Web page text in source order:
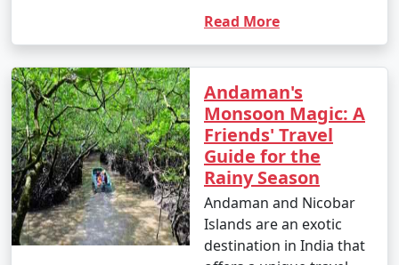
temperature and weather conditions in the Andaman
Islands can be summarized as follows:
1. November to March (Winter/Dry Season):
- This is the peak tourist season in the Andamans.
- Daytime temperatures range from 23Â°C to 31Â°C
(73Â°F to 88Â°F).
Read More
Andaman's
Monsoon Magic: A
Friends' Travel
Guide for the
Rainy Season
Andaman and Nicobar
Islands are an exotic
destination in India that